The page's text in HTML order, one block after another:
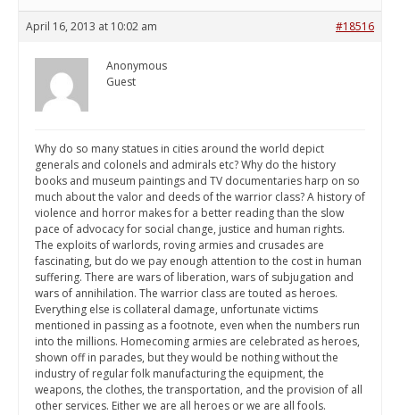
April 16, 2013 at 10:02 am #18516
Anonymous
Guest
Why do so many statues in cities around the world depict
generals and colonels and admirals etc? Why do the history
books and museum paintings and TV documentaries harp on so
much about the valor and deeds of the warrior class? A history of
violence and horror makes for a better reading than the slow
pace of advocacy for social change, justice and human rights.
The exploits of warlords, roving armies and crusades are
fascinating, but do we pay enough attention to the cost in human
suffering. There are wars of liberation, wars of subjugation and
wars of annihilation. The warrior class are touted as heroes.
Everything else is collateral damage, unfortunate victims
mentioned in passing as a footnote, even when the numbers run
into the millions. Homecoming armies are celebrated as heroes,
shown off in parades, but they would be nothing without the
industry of regular folk manufacturing the equipment, the
weapons, the clothes, the transportation, and the provision of all
other services. Either we are all heroes or we are all fools.